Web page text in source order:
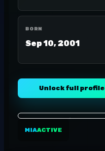
BORN
Sep 10, 2001
Unlock full profile
MIAACTIVE